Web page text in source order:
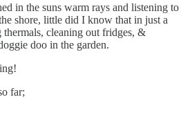
in the suns warm rays and listening to
shore, little did I know that in just a
cleaning out fridges, &
doo in the garden.
far;